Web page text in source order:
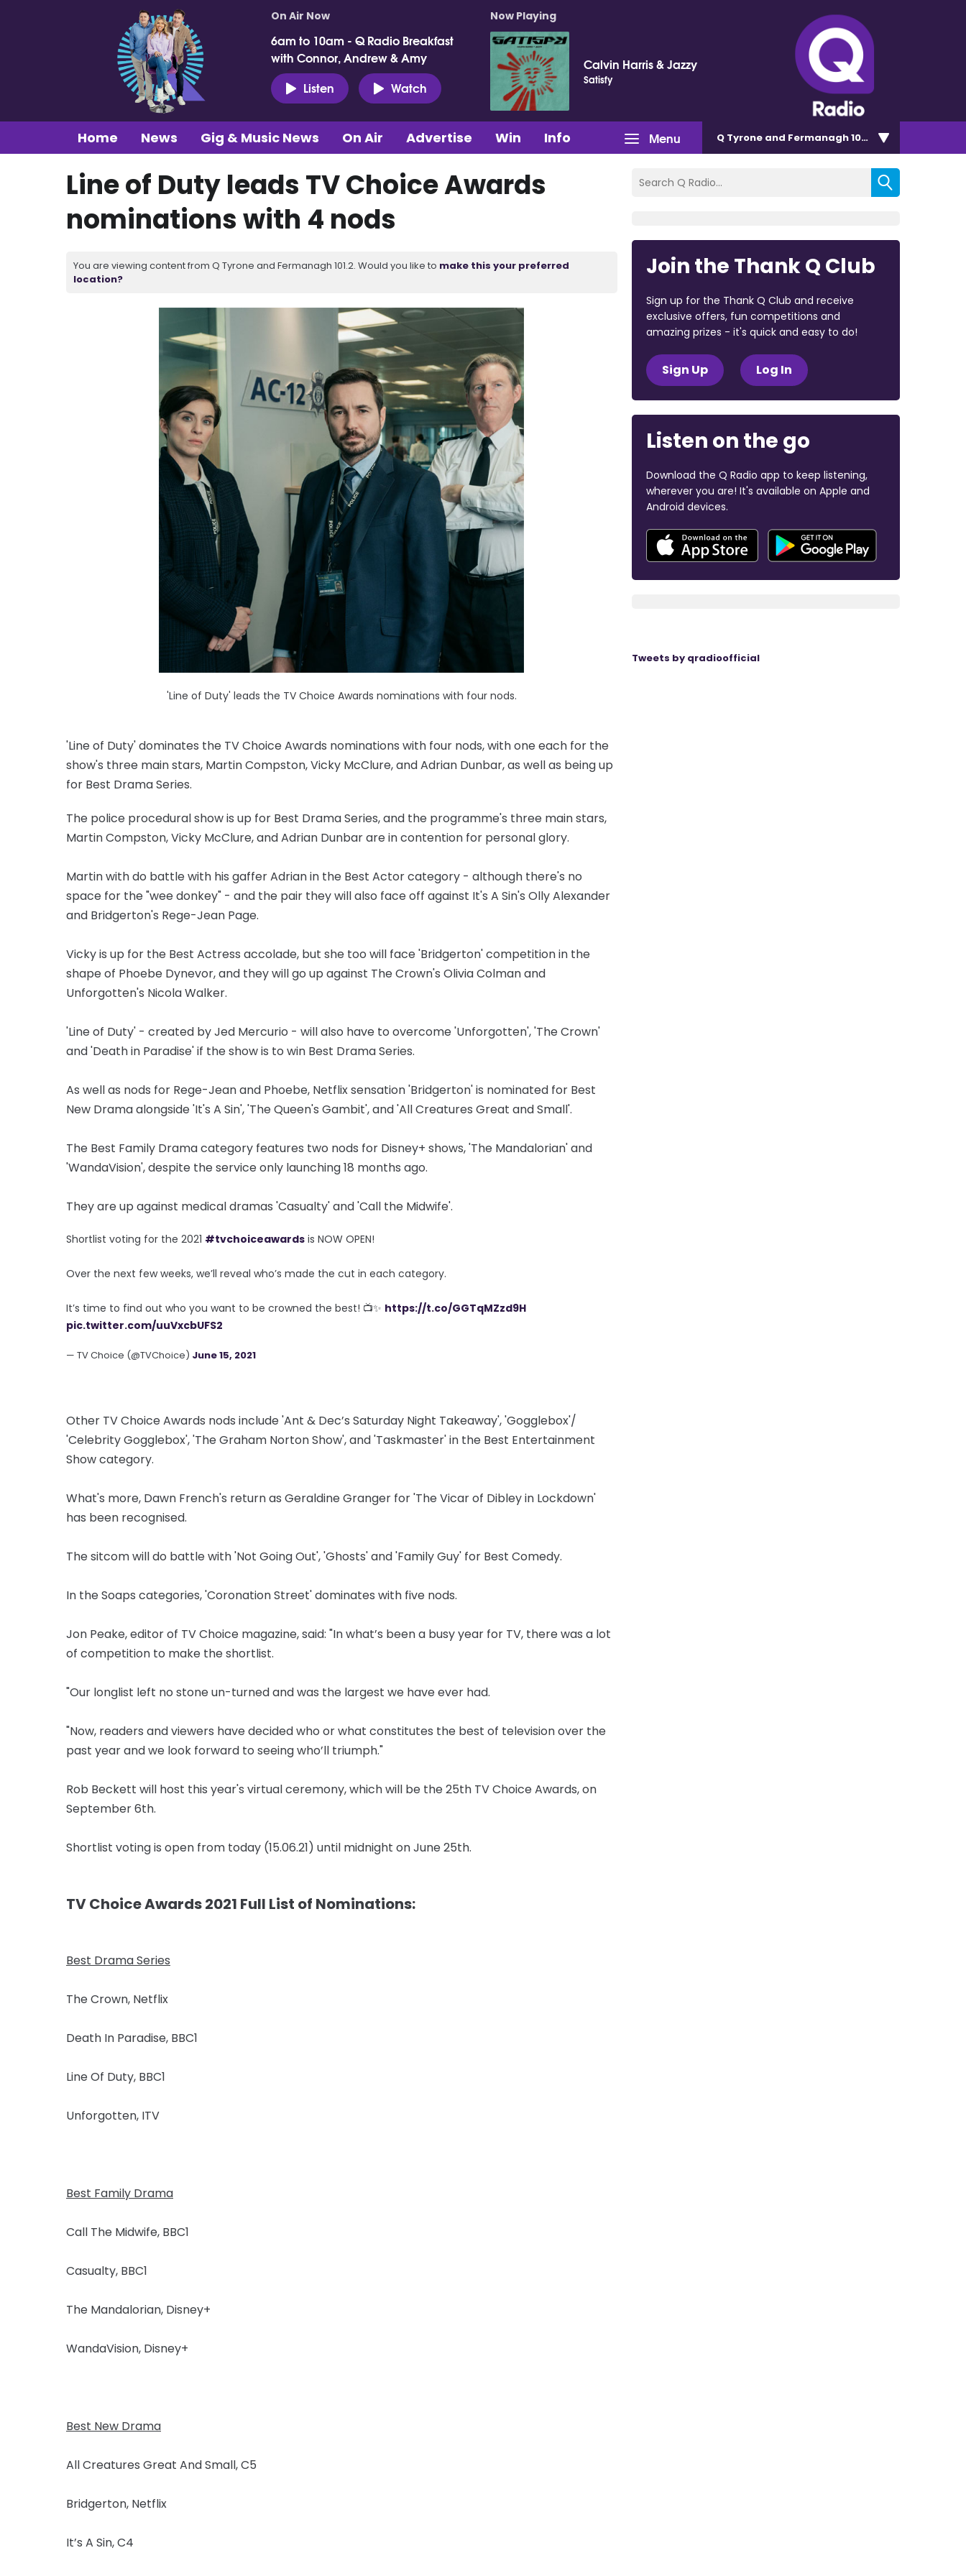
On Air Now
6am to 10am - Q Radio Breakfast
with Connor, Andrew & Amy
Listen
Watch
Now Playing
Calvin Harris & Jazzy
Satisfy
Menu
Home News Gig & Music News On Air Advertise Win Info Q Tyrone and Fermanagh 101.2
Line of Duty leads TV Choice Awards
nominations with 4 nods
You are viewing content from Q Tyrone and Fermanagh 101.2. Would you like to make this your preferred
location?
'Line of Duty' leads the TV Choice Awards nominations with four nods.
'Line of Duty' dominates the TV Choice Awards nominations with four nods, with one each for the
show's three main stars, Martin Compston, Vicky McClure, and Adrian Dunbar, as well as being up
for Best Drama Series.
The police procedural show is up for Best Drama Series, and the programme's three main stars,
Martin Compston, Vicky McClure, and Adrian Dunbar are in contention for personal glory.
Martin with do battle with his gaffer Adrian in the Best Actor category - although there's no
space for the "wee donkey" - and the pair they will also face off against It's A Sin's Olly Alexander
and Bridgerton's Rege-Jean Page.
Vicky is up for the Best Actress accolade, but she too will face 'Bridgerton' competition in the
shape of Phoebe Dynevor, and they will go up against The Crown's Olivia Colman and
Unforgotten's Nicola Walker.
'Line of Duty' - created by Jed Mercurio - will also have to overcome 'Unforgotten', 'The Crown'
and 'Death in Paradise' if the show is to win Best Drama Series.
As well as nods for Rege-Jean and Phoebe, Netflix sensation 'Bridgerton' is nominated for Best
New Drama alongside 'It's A Sin', 'The Queen's Gambit', and 'All Creatures Great and Small'.
The Best Family Drama category features two nods for Disney+ shows, 'The Mandalorian' and
'WandaVision', despite the service only launching 18 months ago.
They are up against medical dramas 'Casualty' and 'Call the Midwife'.
Shortlist voting for the 2021 #tvchoiceawards is NOW OPEN!
Over the next few weeks, we’ll reveal who’s made the cut in each category.
It’s time to find out who you want to be crowned the best! 📺✨ https://t.co/GGTqMZzd9H
pic.twitter.com/uuVxcbUFS2
— TV Choice (@TVChoice) June 15, 2021
Other TV Choice Awards nods include 'Ant & Dec’s Saturday Night Takeaway', 'Gogglebox'/
'Celebrity Gogglebox', 'The Graham Norton Show', and 'Taskmaster' in the Best Entertainment
Show category.
What's more, Dawn French's return as Geraldine Granger for 'The Vicar of Dibley in Lockdown'
has been recognised.
The sitcom will do battle with 'Not Going Out', 'Ghosts' and 'Family Guy' for Best Comedy.
In the Soaps categories, 'Coronation Street' dominates with five nods.
Jon Peake, editor of TV Choice magazine, said: "In what’s been a busy year for TV, there was a lot
of competition to make the shortlist.
"Our longlist left no stone un-turned and was the largest we have ever had.
"Now, readers and viewers have decided who or what constitutes the best of television over the
past year and we look forward to seeing who’ll triumph."
Rob Beckett will host this year's virtual ceremony, which will be the 25th TV Choice Awards, on
September 6th.
Shortlist voting is open from today (15.06.21) until midnight on June 25th.
TV Choice Awards 2021 Full List of Nominations:
Best Drama Series
The Crown, Netflix
Death In Paradise, BBC1
Line Of Duty, BBC1
Unforgotten, ITV
Best Family Drama
Call The Midwife, BBC1
Casualty, BBC1
The Mandalorian, Disney+
WandaVision, Disney+
Best New Drama
All Creatures Great And Small, C5
Bridgerton, Netflix
It’s A Sin, C4
Join the Thank Q Club
Sign up for the Thank Q Club and receive
exclusive offers, fun competitions and
amazing prizes - it's quick and easy to do!
Sign Up Log In
Listen on the go
Download the Q Radio app to keep listening,
wherever you are! It's available on Apple and
Android devices.
Tweets by qradioofficial